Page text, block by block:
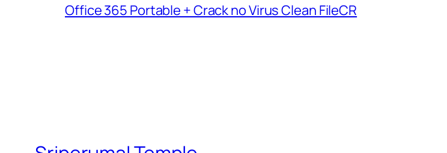
Office 365 Portable + Crack no Virus Clean FileCR